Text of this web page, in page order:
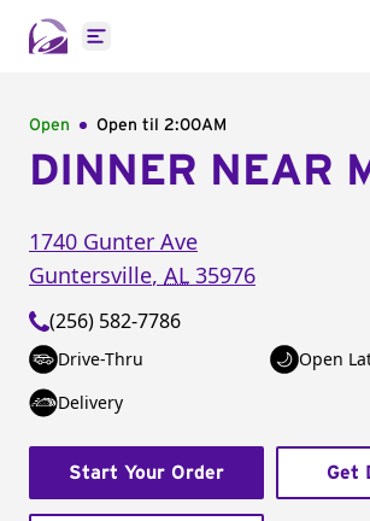
Open main menu
Open Open til 2:00AM
DINNER NEAR
1740 Gunter Ave
Guntersville, AL 35976
(256) 582-7786
Drive-Thru
Open
Delivery
Start Your Order Get